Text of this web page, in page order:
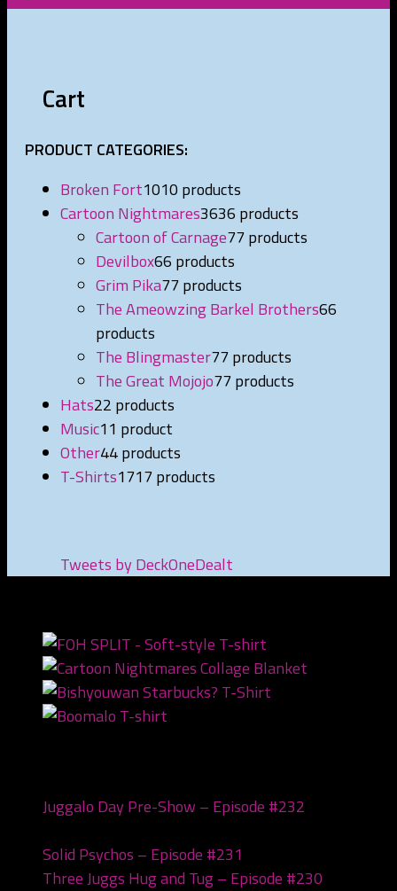
Cart
PRODUCT CATEGORIES:
Broken Fort1010 products
Cartoon Nightmares3636 products
Cartoon of Carnage77 products
Devilbox66 products
Grim Pika77 products
The Ameowzing Barkel Brothers66
products
The Blingmaster77 products
The Great Mojojo77 products
Hats22 products
Music11 product
Other44 products
T-Shirts1717 products
Tweets by DeckOneDealt
Juggalo Day Pre-Show – Episode #232
Solid Psychos – Episode #231
Three Juggs Hug and Tug – Episode #230